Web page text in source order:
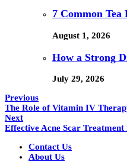
7 Common
August 1, 2026
How a Strong
July 29, 2026
Previous
The Role of Vitamin IV
Next
Effective Acne Scar
Contact Us
About Us